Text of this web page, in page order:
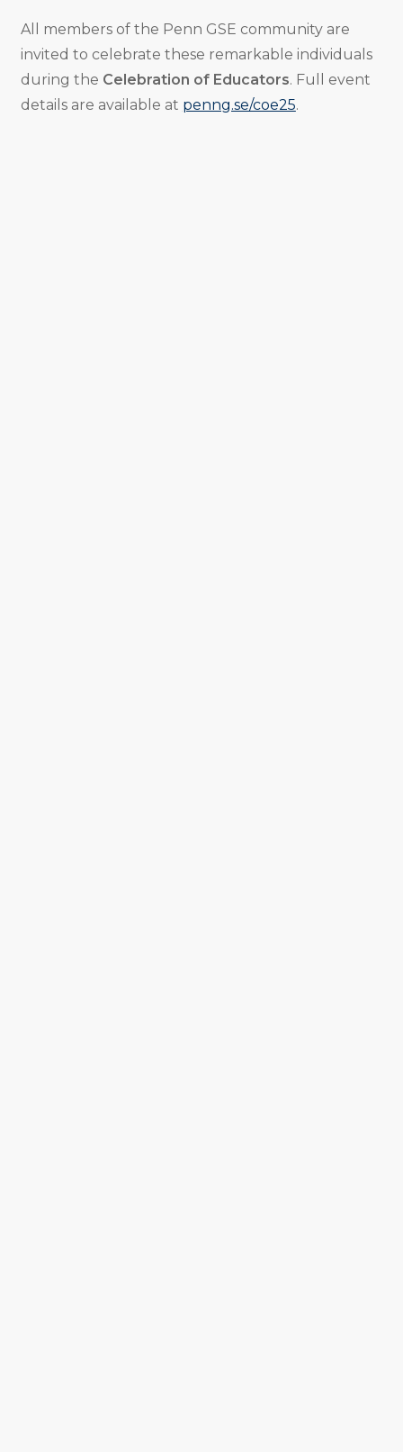
All members of the Penn GSE community are
invited to celebrate these remarkable individuals
during the Celebration of Educators. Full event
details are available at penng.se/coe25.